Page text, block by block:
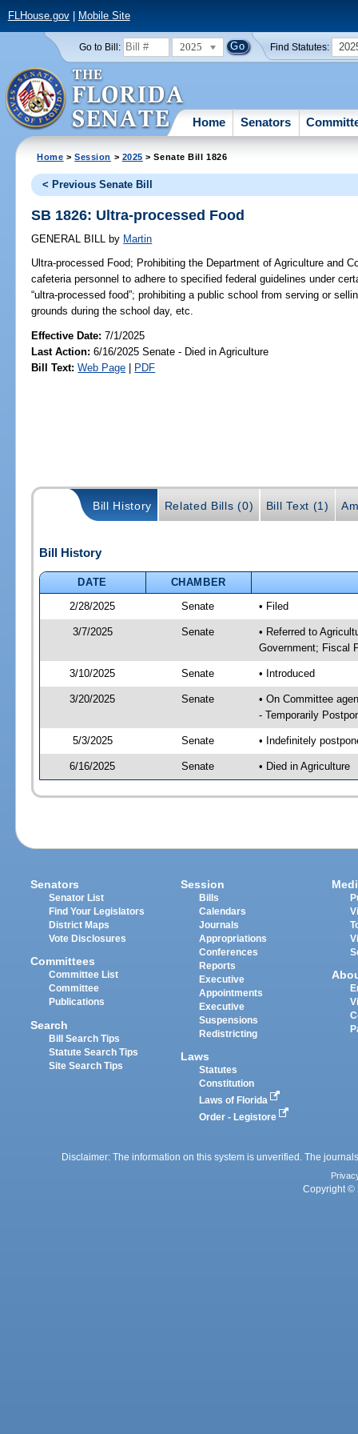
FLHouse.gov| Mobile Site
Go to Bill: 2025 Find Statutes:
Home Senators
Home >Session > 2025 > Senate Bill 1826
< Previous Senate Bill
SB 1826: Ultra-processed Food
GENERAL BILL by Martin
Ultra-processed Food; Prohibiting the Department of Agriculture and
cafeteria personnel to adhere to specified federal guidelines under
“ultra-processed food”; prohibiting a public school from serving or
grounds during the school day, etc.
Effective Date:7/1/2025
Last Action: 6/16/2025 Senate - Died in Agriculture
Bill Text: Web Page | PDF
Bill History Related Bills (0) Bill Text (1)
Bill History
DATE
CHAMBER
2/28/2025
Senate • Filed
3/7/2025 Senate
• Referred to
Government; Fiscal
3/10/2025 Senate • Introduced
3/20/2025 Senate
• On Committee
- Temporarily
5/3/2025 Senate • Indefinitely
6/16/2025 Senate • Died in Agriculture
Senators
Senator List
Find Your Legislators
District Maps
Vote Disclosures
Committees
Committee List
Committee
Publications
Search
Bill Search Tips
Statute Search Tips
Site Search Tips
Session
Bills
Calendars
Journals
Appropriations
Conferences
Reports
Executive
Appointments
Executive
Suspensions
Redistricting
Laws
Statutes
Constitution
Laws of Florida
Order - Legistore
Disclaimer: The information on this system is unverified. The
Copyright ©